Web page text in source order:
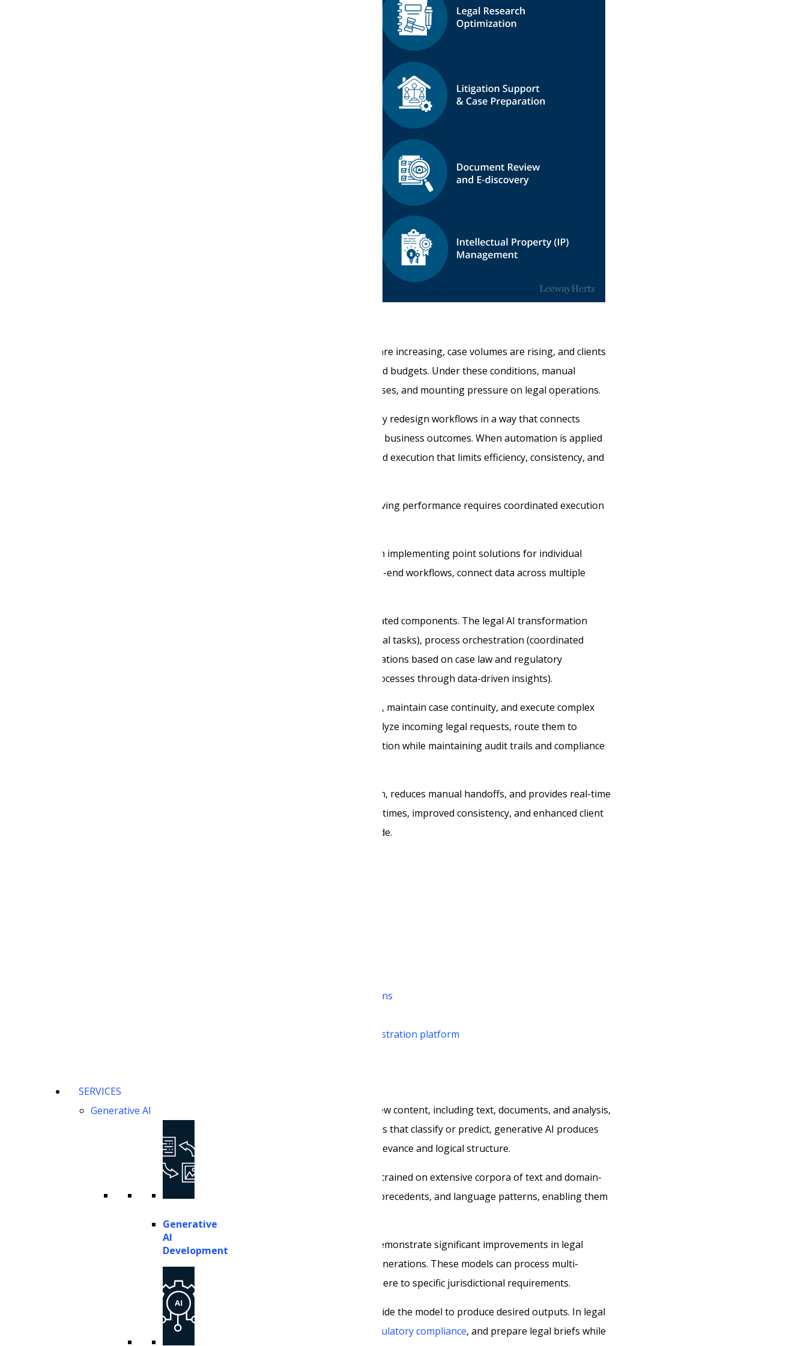
SERVICES
Generative AI
Generative
AI
Development
Legal departments face a growing operational challenge: regulatory requirements are increasing, case volumes are rising, and clients
expect faster service at lower cost, while legal teams often work with limited staff and budgets. Under these conditions, manual
workflows become harder to sustain, leading to slower reviews, inconsistent processes, and mounting pressure on legal operations.
The issue is not simply whether legal teams adopt new technology. It is whether they redesign workflows in a way that connects
compliance, case management, document review, and internal collaboration to clear business outcomes. When automation is applied
only to isolated tasks without broader workflow integration, the result is fragmented execution that limits efficiency, consistency, and
Because legal work spans multiple stakeholders, review stages, and systems, improving performance requires coordinated execution
The shift is from task-level automation to process-level transformation. Rather than implementing point solutions for individual
functions, legal departments must adopt agentic AI systems that orchestrate end-to-end workflows, connect data across multiple
To operationalize this shift, legal teams need a framework built around four integrated components. The legal AI transformation
framework consists of: workflow intelligence (automated analysis and routing of legal tasks), process orchestration (coordinated
execution across multiple legal functions), decision support (contextual recommendations based on case law and regulatory
requirements), and performance optimization (continuous improvement of legal processes through data-driven insights).
This framework operates through agentic AI systems that understand legal context, maintain case continuity, and execute complex
multi-step workflows while escalating exceptions for legal review. These agents analyze incoming legal requests, route them to
appropriate specialists, extract relevant precedents, and generate initial documentation while maintaining audit trails and compliance
Legal operations transform when agentic AI enables continuous workflow execution, reduces manual handoffs, and provides real-time
visibility into case progression and resource allocation. This results in reduced cycle times, improved consistency, and enhanced client
satisfaction while maintaining the strategic oversight that legal professionals provide.
Key challenges and considerations in adopting generative AI for legal operations
Streamlining legal operations with ZBrain Builder: A full-stack agentic AI orchestration platform
Generative AI represents a specialized subset of artificial intelligence that creates new content, including text, documents, and analysis,
based on patterns learned from extensive training data. Unlike traditional AI systems that classify or predict, generative AI produces
original output that mimics human-created content while maintaining contextual relevance and logical structure.
These capabilities are made possible by transformer-based large language models trained on extensive corpora of text and domain-
specific materials. The models learn complex relationships between legal concepts, precedents, and language patterns, enabling them
Current frontier models in 2026 include Claude 4.6, Gemini 3.1, and GPT-5.4, which demonstrate significant improvements in legal
reasoning, citation accuracy, and complex document analysis compared to earlier generations. These models can process multi-
document contexts, maintain legal reasoning chains, and generate outputs that adhere to specific jurisdictional requirements.
Generative AI operates through prompt engineering, where specific instructions guide the model to produce desired outputs. In legal
contexts, this enables attorneys to draft contracts, summarize case law, analyze
regulatory compliance, and prepare legal briefs while